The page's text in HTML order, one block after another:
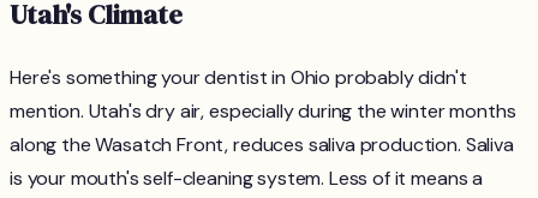
Utah's Climate
Here's something your dentist in Ohio probably didn't
mention. Utah's dry air, especially during the winter months
along the Wasatch Front, reduces saliva production. Saliva
is your mouth's self-cleaning system. Less of it means a